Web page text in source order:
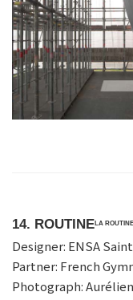
14. ROUTINELA ROUTINE
Designer: ENSA
Partner: French
Photograph: